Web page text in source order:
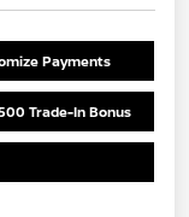
Payments
Trade-In Bonus